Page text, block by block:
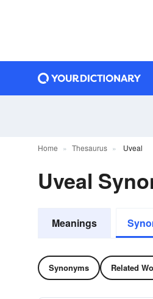
Home Thesaurus Uveal
Uveal
Meanings
Synonyms Related